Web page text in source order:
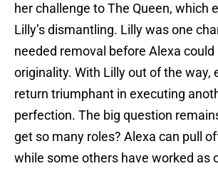
her challenge to The Queen, which
Lilly’s dismantling. Lilly was one
needed removal before Alexa
originality. With Lilly out of the way,
return triumphant in executing
perfection. The big question
get so many roles? Alexa can pull
while some others have worked as